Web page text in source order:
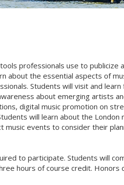
professionals use to publicize
about the essential aspects of
Students will visit and learn
about emerging artists
digital music promotion on
will learn about the London
events to consider their
to participate. Students will
hours of course credit. Honors